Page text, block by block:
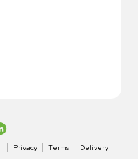
Privacy Terms Delivery